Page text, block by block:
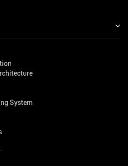
System